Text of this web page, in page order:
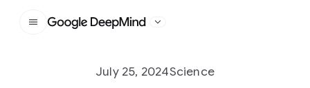
Google DeepMind
July 25, 2024Science